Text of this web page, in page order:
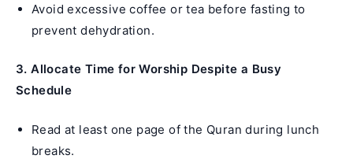
Avoid excessive coffee or tea before fasting to
prevent dehydration.
3. Allocate Time for Worship Despite a Busy
Schedule
Read at least one page of the Quran during lunch
breaks.